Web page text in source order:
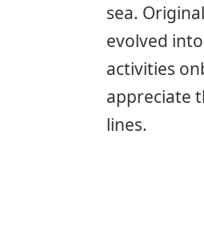
sea.
evolved
activities
appreciate
lines.